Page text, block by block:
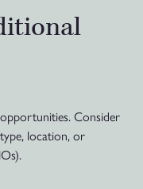
Consider
location, or